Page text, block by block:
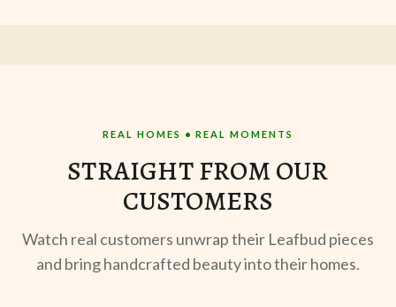
REAL HOMES • REAL MOMENTS
STRAIGHT FROM OUR
CUSTOMERS
Watch real customers unwrap their Leafbud pieces
and bring handcrafted beauty into their homes.